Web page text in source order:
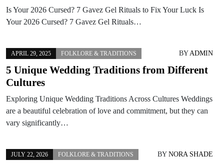
Is Your 2026 Cursed? 7 Gavez Gel Rituals to Fix Your Luck Is
Your 2026 Cursed? 7 Gavez Gel Rituals…
APRIL 29, 2025 FOLKLORE & TRADITIONS BYADMIN
5 Unique Wedding Traditions from Different
Cultures
Exploring Unique Wedding Traditions Across Cultures Weddings
are a beautiful celebration of love and commitment, but they can
vary significantly…
JULY 22, 2026 FOLKLORE & TRADITIONS BY NORA SHADE